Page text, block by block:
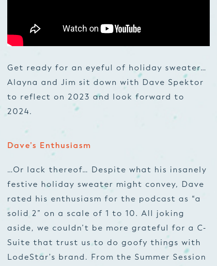
Get ready for an eyeful of holiday sweater…
Alayna and Jim sit down with Dave Spektor
to reflect on 2023 and look forward to
2024.
Dave’s Enthusiasm
…Or lack thereof… Despite what his insanely
festive holiday sweater might convey, Dave
rated his enthusiasm for the podcast as “a
solid 2” on a scale of 1 to 10. All joking
aside, we couldn’t be more grateful for a C-
Suite that trust us to do goofy things with
LodeStar’s brand. From the Summer Session